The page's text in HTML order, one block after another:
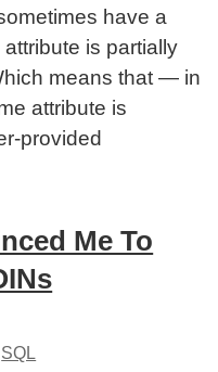
have a
is partially
means that — in
attribute is
provided
Me To
SQL